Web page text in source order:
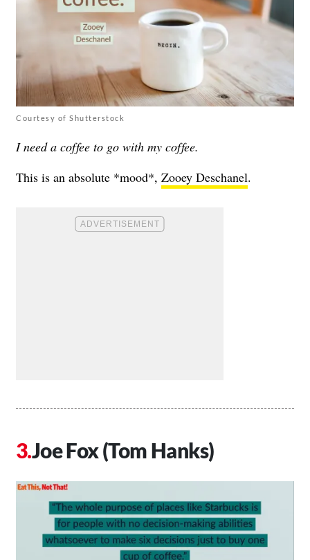
Courtesy of Shutterstock
I need a coffee to go with my coffee.
This is an absolute *mood*, Zooey Deschanel.
Joe Fox (Tom Hanks)